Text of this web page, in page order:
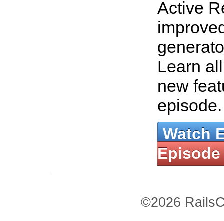
Active
Learn
new
Watch
Episode
©2026